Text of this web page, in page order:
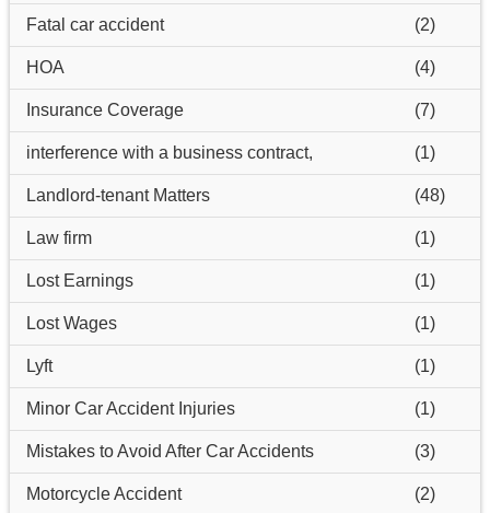
Fatal car accident (2)
HOA (4)
Insurance Coverage (7)
interference with a business contract, (1)
Landlord-tenant Matters (48)
Law firm (1)
Lost Earnings (1)
Lost Wages (1)
Lyft (1)
Minor Car Accident Injuries (1)
Mistakes to Avoid After Car Accidents (3)
Motorcycle Accident (2)